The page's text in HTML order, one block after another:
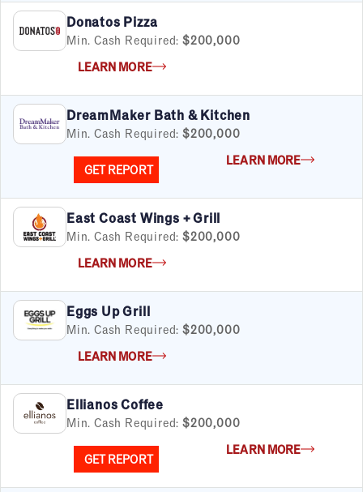
Donatos Pizza
Min. Cash Required: $200,000
LEARN MORE
DreamMaker Bath & Kitchen
Min. Cash Required: $200,000
GET REPORT
LEARN MORE
East Coast Wings + Grill
Min. Cash Required: $200,000
LEARN MORE
Eggs Up Grill
Min. Cash Required: $200,000
LEARN MORE
Ellianos Coffee
Min. Cash Required: $200,000
GET REPORT
LEARN MORE